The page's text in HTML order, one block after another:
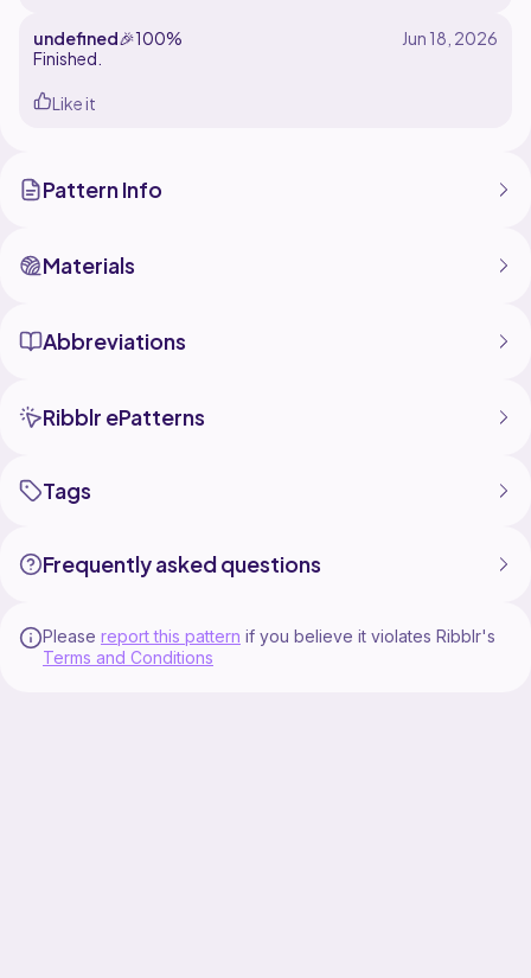
undefined🎉100%
Finished.
Like it
Pattern Info
Materials
Abbreviations
Ribblr ePatterns
Tags
Frequently asked questions
Please report this pattern if you believe it violates Ribblr's
Terms and Conditions